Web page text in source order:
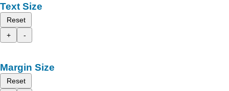
Text Size
Reset
+
-
Margin Size
Reset